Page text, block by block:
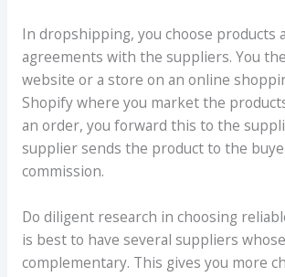
In dropshipping, you choose products
agreements with the suppliers. You
website or a store on an online
Shopify where you market the
an order, you forward this to the
supplier sends the product to the
commission.
Do diligent research in choosing
is best to have several suppliers
complementary. This gives you more